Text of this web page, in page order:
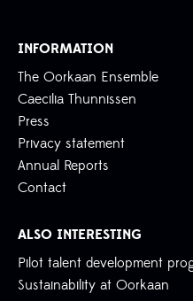
INFORMATION
The Oorkaan Ensemble
Caecilia Thunnissen
Press
Privacy statement
Annual Reports
Contact
ALSO INTERESTING
Pilot talent development
Sustainability at Oorkaan